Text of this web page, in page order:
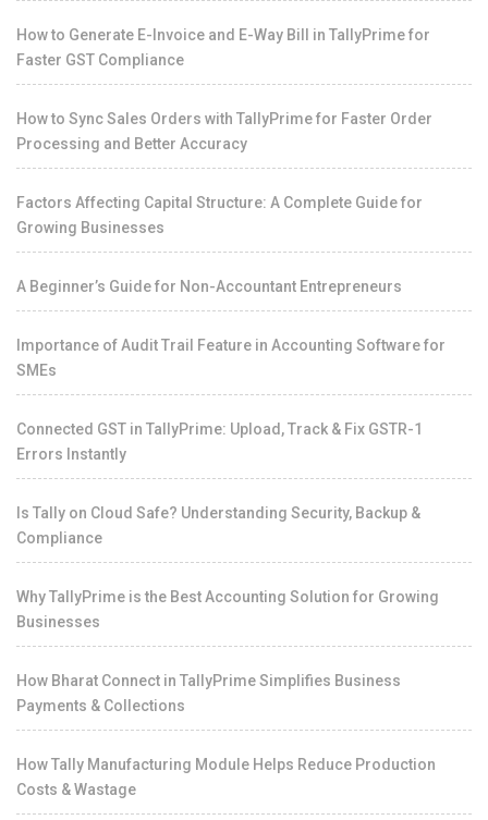
How to Generate E-Invoice and E-Way Bill in TallyPrime for
Faster GST Compliance
How to Sync Sales Orders with TallyPrime for Faster Order
Processing and Better Accuracy
Factors Affecting Capital Structure: A Complete Guide for
Growing Businesses
A Beginner’s Guide for Non-Accountant Entrepreneurs
Importance of Audit Trail Feature in Accounting Software for
SMEs
Connected GST in TallyPrime: Upload, Track & Fix GSTR-1
Errors Instantly
Is Tally on Cloud Safe? Understanding Security, Backup &
Compliance
Why TallyPrime is the Best Accounting Solution for Growing
Businesses
How Bharat Connect in TallyPrime Simplifies Business
Payments & Collections
How Tally Manufacturing Module Helps Reduce Production
Costs & Wastage